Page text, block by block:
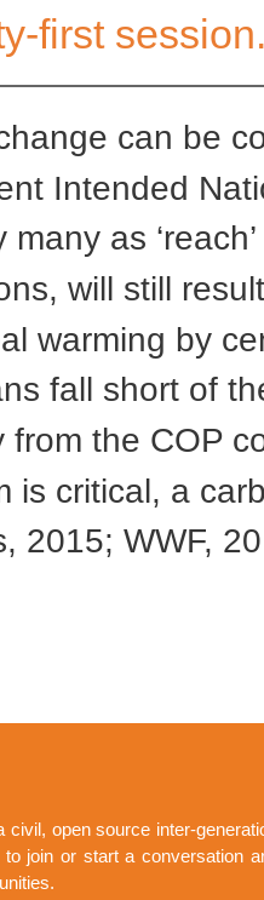
first
can be
Intended
as
will still
warming by
fall short of
from the COP
is critical, a
2015; WWF,
civil, open source inter-
join or start a conversation